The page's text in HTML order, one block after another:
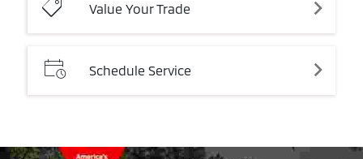
Value Your Trade
Schedule Service